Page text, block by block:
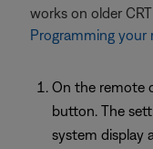
works on older
Programming your
On the remote
button. The
system display